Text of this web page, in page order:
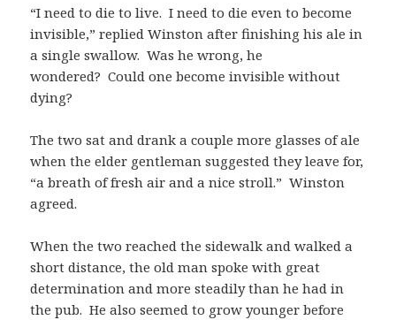
“I need to die to live. I need to die even to become
invisible,” replied Winston after finishing his ale in
a single swallow. Was he wrong, he
wondered? Could one become invisible without
dying?
The two sat and drank a couple more glasses of ale
when the elder gentleman suggested they leave for,
“a breath of fresh air and a nice stroll.” Winston
agreed.
When the two reached the sidewalk and walked a
short distance, the old man spoke with great
determination and more steadily than he had in
the pub. He also seemed to grow younger before